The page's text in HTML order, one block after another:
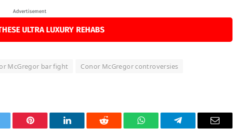
Advertisement
ULTRA LUXURY REHABS
McGregor bar fight
Conor McGregor controversies
Pinterest LinkedIn Reddit WhatsAppTelegram Email